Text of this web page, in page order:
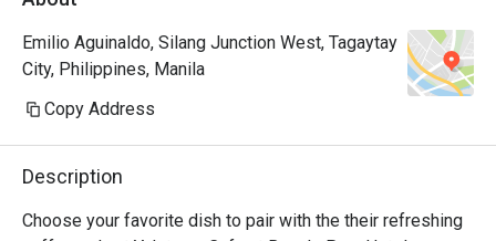
Emilio Aguinaldo, Silang Junction West, Tagaytay
City, Philippines, Manila
Copy Address
Description
Choose your favorite dish to pair with the their refreshing